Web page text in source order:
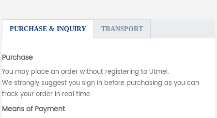
PURCHASE & INQUIRY TRANSPORT
Purchase
You may place an order without registering to Utmel.
We strongly suggest you sign in before purchasing as you can
track your order in real time.
Means of Payment